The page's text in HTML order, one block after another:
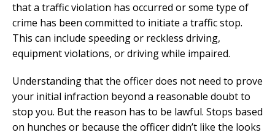
that a traffic violation has occurred or some type of
crime has been committed to initiate a traffic stop.
This can include speeding or reckless driving,
equipment violations, or driving while impaired.
Understanding that the officer does not need to prove
your initial infraction beyond a reasonable doubt to
stop you. But the reason has to be lawful. Stops based
on hunches or because the officer didn’t like the looks